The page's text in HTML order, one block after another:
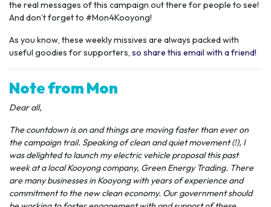
the real messages of this campaign out there for people to see!
And don’t forget to #Mon4Kooyong!
As you know, these weekly missives are always packed with
useful goodies for supporters, so share this email with a friend!
Note from Mon
Dear all,
The countdown is on and things are moving faster than ever on
the campaign trail. Speaking of clean and quiet movement (!), I
was delighted to launch my electric vehicle proposal this past
week at a local Kooyong company, Green Energy Trading. There
are many businesses in Kooyong with years of experience and
commitment to the new clean economy. Our government should